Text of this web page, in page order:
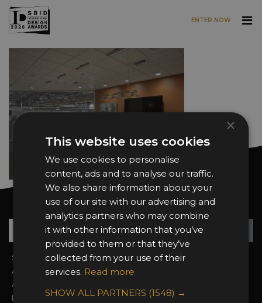
ENTER NOW
Want news and updates?
Sign In
About the Awards
Awards Categories
Entry Fees
2026 Finalists
Judging
×
This website uses cookies
We use cookies to personalise
content, ads and to analyse our traffic.
We also share information about your
use of our site with our advertising and
analytics partners who may combine
it with other information that you’ve
provided to them or that they’ve
collected from your use of their
services. Read more
SHOW ALL PARTNERS (1548) →